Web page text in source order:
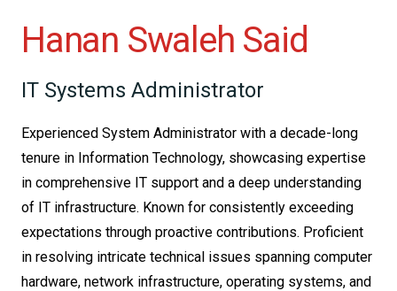
Hanan Swaleh Said
IT Systems Administrator
Experienced System Administrator with a decade-long
tenure in Information Technology, showcasing expertise
in comprehensive IT support and a deep understanding
of IT infrastructure. Known for consistently exceeding
expectations through proactive contributions. Proficient
in resolving intricate technical issues spanning computer
hardware, network infrastructure, operating systems, and